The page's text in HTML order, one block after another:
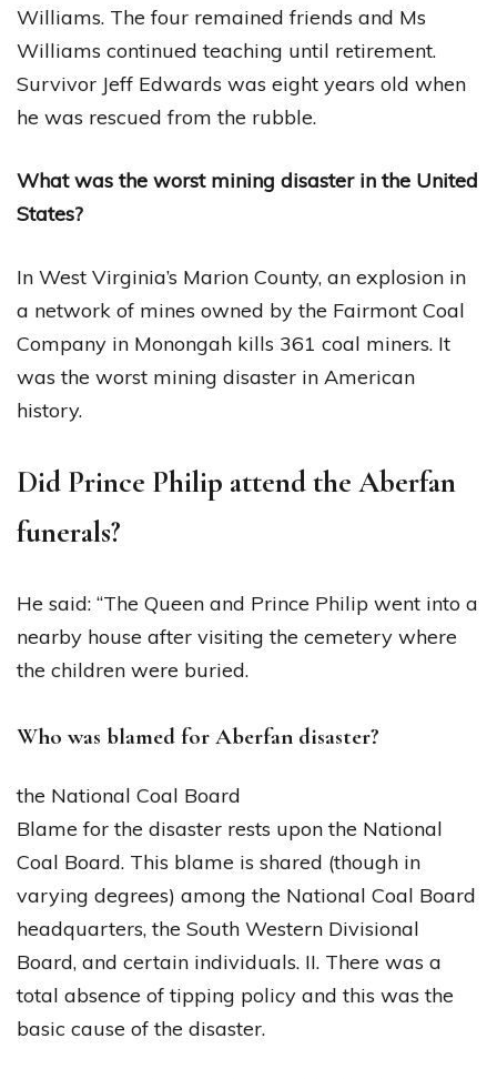
Williams. The four remained friends and Ms
Williams continued teaching until retirement.
Survivor Jeff Edwards was eight years old when
he was rescued from the rubble.
What was the worst mining disaster in the United
States?
In West Virginia’s Marion County, an explosion in
a network of mines owned by the Fairmont Coal
Company in Monongah kills 361 coal miners. It
was the worst mining disaster in American
history.
Did Prince Philip attend the Aberfan
funerals?
He said: “The Queen and Prince Philip went into a
nearby house after visiting the cemetery where
the children were buried.
Who was blamed for Aberfan disaster?
the National Coal Board
Blame for the disaster rests upon the National
Coal Board. This blame is shared (though in
varying degrees) among the National Coal Board
headquarters, the South Western Divisional
Board, and certain individuals. II. There was a
total absence of tipping policy and this was the
basic cause of the disaster.